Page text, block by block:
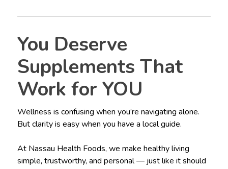
You Deserve
Supplements That
Work for YOU
Wellness is confusing when you’re navigating alone.
But clarity is easy when you have a local guide.
At Nassau Health Foods, we make healthy living
simple, trustworthy, and personal — just like it should